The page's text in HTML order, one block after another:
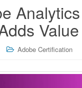
Value
Adobe Certification